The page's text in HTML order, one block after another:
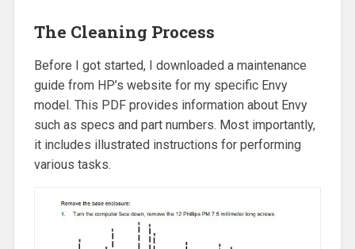
The Cleaning Process
Before I got started, I downloaded a maintenance
guide from HP’s website for my specific Envy
model. This PDF provides information about Envy
such as specs and part numbers. Most importantly,
it includes illustrated instructions for performing
various tasks.